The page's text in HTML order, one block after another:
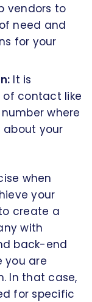
vendors to
need and
for your
It is
of contact like
where
your
when
your
create a
with
back-end
you are
In that case,
for specific